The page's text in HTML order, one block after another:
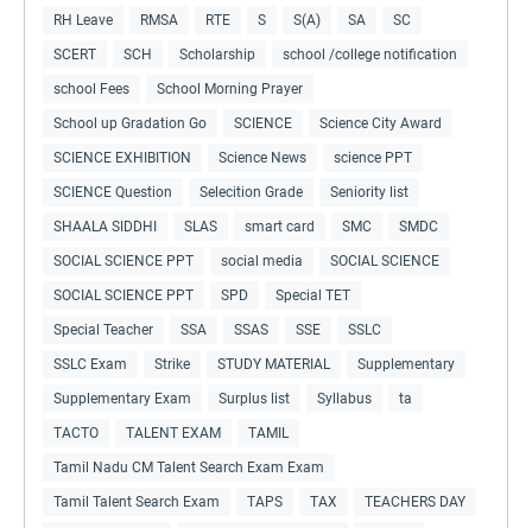
RH Leave RMSA RTE S S(A) SA SC
SCERT SCH Scholarship school /college notification
school Fees School Morning Prayer
School up Gradation Go SCIENCE Science City Award
SCIENCE EXHIBITION Science News science PPT
SCIENCE Question Selecition Grade Seniority list
SHAALA SIDDHI SLAS smart card SMC SMDC
SOCIAL SCIENCE PPT social media SOCIAL SCIENCE
SOCIAL SCIENCE PPT SPD Special TET
Special Teacher SSA SSAS SSE SSLC
SSLC Exam Strike STUDY MATERIAL Supplementary
Supplementary Exam Surplus list Syllabus ta
TACTO TALENT EXAM TAMIL
Tamil Nadu CM Talent Search Exam Exam
Tamil Talent Search Exam TAPS TAX TEACHERS DAY